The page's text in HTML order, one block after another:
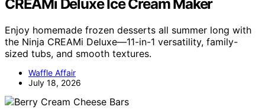
CREAMi Deluxe Ice Cream Maker
Enjoy homemade frozen desserts all summer long with
the Ninja CREAMi Deluxe—11-in-1 versatility, family-
sized tubs, and smooth textures.
Waffle Affair
July 18, 2026